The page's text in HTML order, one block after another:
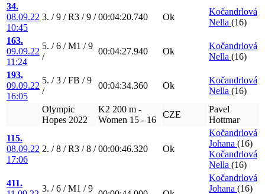
34.
08.09.22
10:45
3. / 9 / R3 / 9 / 00:04:20.740 Ok
Kočandrlová
Nella (16)
163.
09.09.22
11:24
5. / 6 / M1 / 9
/
00:04:27.940 Ok
Kočandrlová
Nella (16)
193.
09.09.22
16:05
5. / 3 / FB / 9
/
00:04:34.360 Ok
Kočandrlová
Nella (16)
Olympic
Hopes 2022
K2 200 m -
Women 15 - 16
CZE
Pavel
Hottmar
115.
08.09.22
17:06
2. / 8 / R3 / 8 / 00:00:46.320 Ok
Kočandrlová
Johana (16)
Kočandrlová
Nella (16)
411.
3. / 6 / M1 / 9
Kočandrlová
Johana (16)